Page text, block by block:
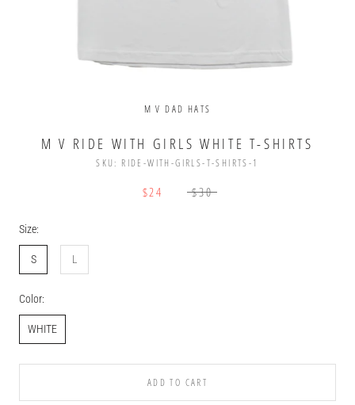
M V DAD HATS
M V RIDE WITH GIRLS WHITE T-SHIRTS
SKU: RIDE-WITH-GIRLS-T-SHIRTS-1
$24 $30
Size:
S L
Color:
WHITE
ADD TO CART